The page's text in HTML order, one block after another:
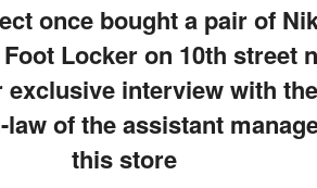
once bought a pair of
Locker on 10th street
exclusive interview with
of the assistant
this store